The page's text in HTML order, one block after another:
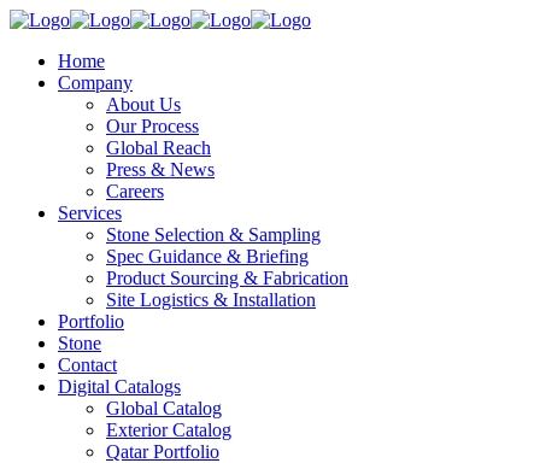
Home
Company
About Us
Our Process
Global Reach
Press & News
Careers
Services
Stone Selection & Sampling
Spec Guidance & Briefing
Product Sourcing & Fabrication
Site Logistics & Installation
Portfolio
Stone
Contact
Digital Catalogs
Global Catalog
Exterior Catalog
Qatar Portfolio